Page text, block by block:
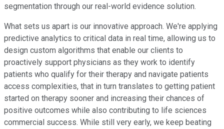
segmentation through our real-world evidence solution.
What sets us apart is our innovative approach. We're applying
predictive analytics to critical data in real time, allowing us to
design custom algorithms that enable our clients to
proactively support physicians as they work to identify
patients who qualify for their therapy and navigate patients
access complexities, that in turn translates to getting patient
started on therapy sooner and increasing their chances of
positive outcomes while also contributing to life sciences
commercial success. While still very early, we keep beating